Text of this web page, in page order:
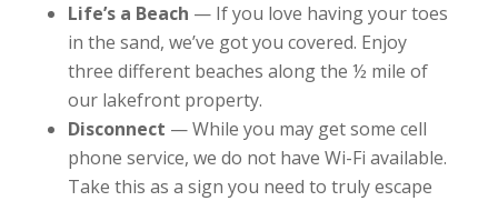
Life’s a Beach — If you love having your toes
in the sand, we’ve got you covered. Enjoy
three different beaches along the ½ mile of
our lakefront property.
Disconnect — While you may get some cell
phone service, we do not have Wi-Fi available.
Take this as a sign you need to truly escape